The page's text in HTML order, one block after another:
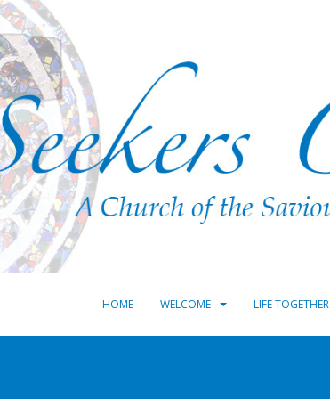
HOME WELCOME LIFE TOGETHER